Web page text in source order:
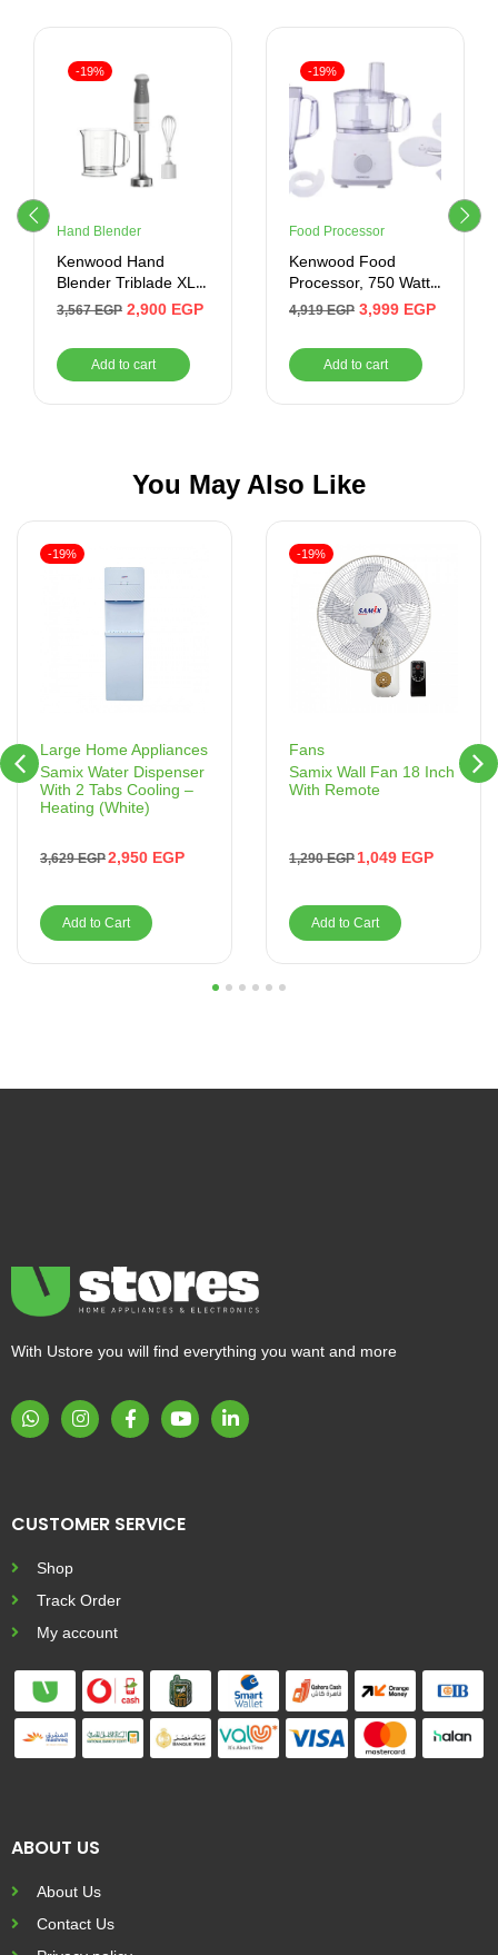
-19%
Hand Blender
Kenwood Hand
Blender Triblade XL
850 Watt , White
3,567EGP 2,900 EGP
Add to cart
-19%
Food Processor
Kenwood Food
Processor, 750 Watt,
2 Liter, White
4,919EGP 3,999 EGP
Add to cart
You May Also Like
Large Home Appliances
Samix Water Dispenser
With 2 Tabs Cooling –
Heating (White)
3,629EGP2,950 EGP
-19%
Add to Cart
Fans
Samix Wall Fan 18 Inch
With Remote
1,290EGP 1,049 EGP
-19%
Add to Cart
5 6
With Ustore you will find everything you want and more
CUSTOMER SERVICE
Shop
Track Order
My account
ABOUT US
About Us
Contact Us